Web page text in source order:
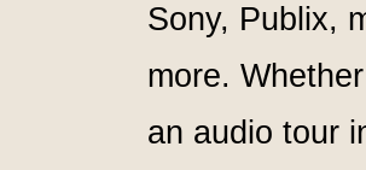
Sony, Publix,
more.
an audio tour